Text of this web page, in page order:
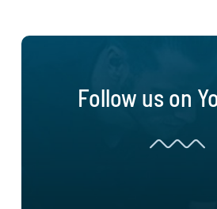
Follow us on